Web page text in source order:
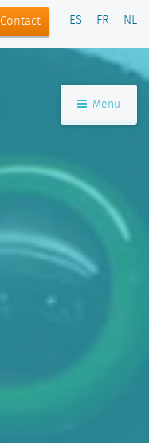
Contact ES FR NL
Menu